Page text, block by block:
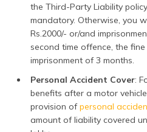
the Third-Party Liability
mandatory. Otherwise, you
Rs.2000/- or/and
second time offence, the
imprisonment of 3 months.
Personal Accident Cover:
benefits after a motor
provision ofpersonal
amount of liability covered